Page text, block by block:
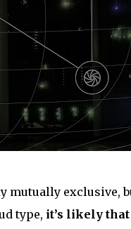
exclusive,
type, it’s likely that